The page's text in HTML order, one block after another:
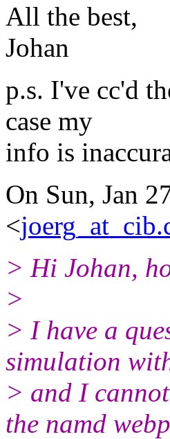
All the best,
Johan
p.s. I've cc'd
case my
info is
On Sun, Jan
<
> Hi Johan,
>
> I have a
simulation
> and I
the namd